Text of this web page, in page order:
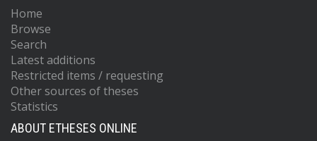
Home
Browse
Search
Latest additions
Restricted items / requesting
Other sources of theses
Statistics
ABOUT ETHESES ONLINE